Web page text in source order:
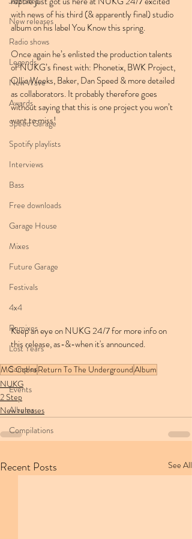
New releases
Radio shows
Legends
New Wave
Awards
Speed Garage
Spotify playlists
Interviews
Bass
Free downloads
Garage House
Mixes
Future Garage
Festivals
4x4
Remixes
Lost Years
Samples
Events
Albums
Compilations
with news of his third (& apparently final) studio
album on his label You Know this spring.
Once again he’s enlisted the production talents
of NUKG’s finest with: Phonetix, BWK Project,
Ollie Weeks, Baker, Dan Speed & more detailed
as collaborators. It probably therefore goes
without saying that this is one project you won’t
want to miss!
Keep an eye on NUKG 24/7 for more info on
this release, as-&-when it's announced.
MC CobraReturn To The UndergroundAlbum
NUKG
2 Step
New releases
Recent Posts See All